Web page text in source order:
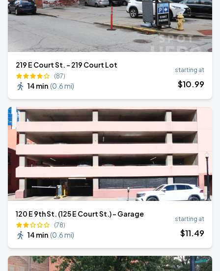
219 E Court St. - 219 Court Lot
(87)
14 min (0.6 mi)
starting at
$10.99
120 E 9th St. (125 E Court St.) - Garage
(78)
14 min (0.6 mi)
starting at
$11.49